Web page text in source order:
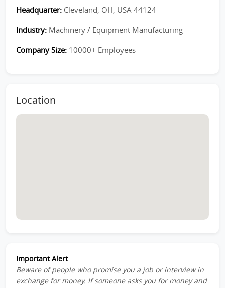
Headquarter: Cleveland, OH, USA 44124
Industry: Machinery / Equipment Manufacturing
Company Size: 10000+ Employees
Location
Important Alert:
Beware of people who promise you a job or interview in
exchange for money. If someone asks you for money and